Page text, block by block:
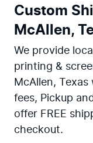
Custom
McAllen,
We provide
printing &
McAllen,
fees, Pickup
offer FREE
checkout.